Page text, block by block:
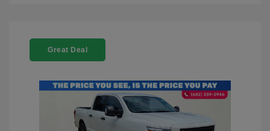
Great Deal